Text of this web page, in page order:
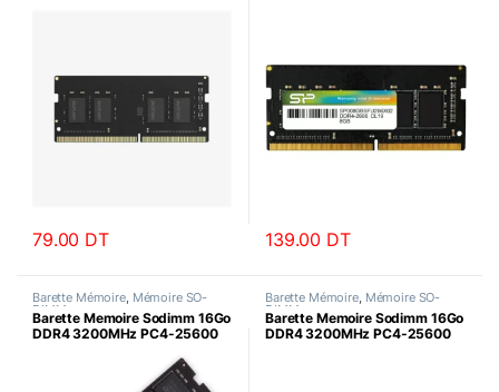
79.00 DT 139.00 DT
Barette Mémoire, Mémoire SO-
DIMM
Barette Memoire Sodimm 16Go
DDR4 3200MHz PC4-25600
Barette Mémoire, Mémoire SO-
DIMM
Barette Memoire Sodimm 16Go
DDR4 3200MHz PC4-25600